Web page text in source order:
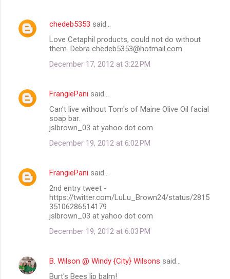
chedeb5353 said…
Love Cetaphil products, could not do without
them. Debra chedeb5353@hotmail.com
December 17, 2012 at 3:22 PM
FrangiePani said…
Can't live without Tom's of Maine Olive Oil facial
soap bar.
jslbrown_03 at yahoo dot com
December 19, 2012 at 6:02 PM
FrangiePani said…
2nd entry tweet -
https://twitter.com/LuLu_Brown24/status/2815
35106286514179
jslbrown_03 at yahoo dot com
December 19, 2012 at 6:03 PM
B. Wilson @ Windy {City} Wilsons said…
Burt's Bees lip balm!